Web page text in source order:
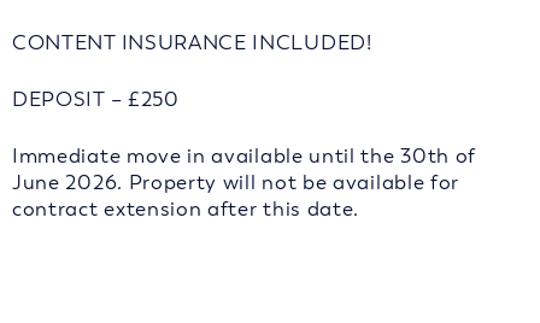
CONTENT INSURANCE INCLUDED!
DEPOSIT – £250
Immediate move in available until the 30th of
June 2026. Property will not be available for
contract extension after this date.